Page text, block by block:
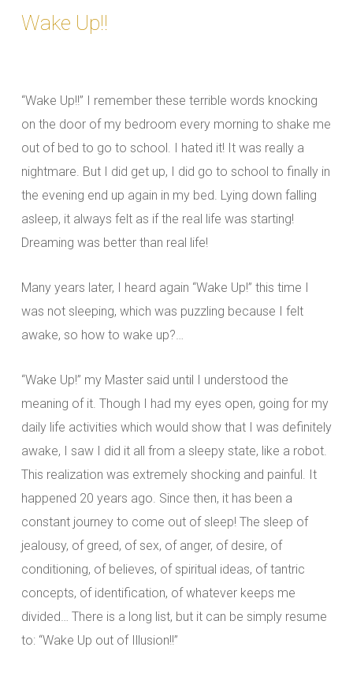
Wake Up!!
“Wake Up!!” I remember these terrible words knocking
on the door of my bedroom every morning to shake me
out of bed to go to school. I hated it! It was really a
nightmare. But I did get up, I did go to school to finally in
the evening end up again in my bed. Lying down falling
asleep, it always felt as if the real life was starting!
Dreaming was better than real life!
Many years later, I heard again “Wake Up!” this time I
was not sleeping, which was puzzling because I felt
awake, so how to wake up?…
“Wake Up!” my Master said until I understood the
meaning of it. Though I had my eyes open, going for my
daily life activities which would show that I was definitely
awake, I saw I did it all from a sleepy state, like a robot.
This realization was extremely shocking and painful. It
happened 20 years ago. Since then, it has been a
constant journey to come out of sleep! The sleep of
jealousy, of greed, of sex, of anger, of desire, of
conditioning, of believes, of spiritual ideas, of tantric
concepts, of identification, of whatever keeps me
divided… There is a long list, but it can be simply resume
to: “Wake Up out of Illusion!!”